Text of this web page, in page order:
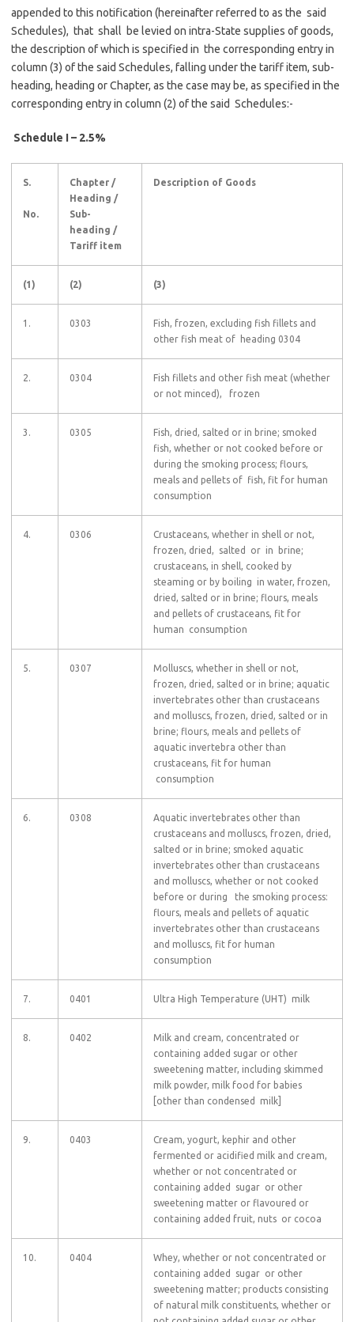
appended to this notification (hereinafter referred to as the said
Schedules), that shall be levied on intra-State supplies of goods,
the description of which is specified in the corresponding entry in
column (3) of the said Schedules, falling under the tariff item, sub-
heading, heading or Chapter, as the case may be, as specified in the
corresponding entry in column (2) of the said Schedules:-
Schedule I – 2.5%
S.
No.
Chapter /
Heading /
Sub-
heading /
Tariff item
Description of Goods
(1) (2) (3)
1. 0303
Fish, frozen, excluding fish fillets and
other fish meat of heading 0304
2. 0304
Fish fillets and other fish meat (whether
or not minced), frozen
3. 0305
Fish, dried, salted or in brine; smoked
fish, whether or not cooked before or
during the smoking process; flours,
meals and pellets of fish, fit for human
consumption
4. 0306
Crustaceans, whether in shell or not,
frozen, dried, salted or in brine;
crustaceans, in shell, cooked by
steaming or by boiling in water, frozen,
dried, salted or in brine; flours, meals
and pellets of crustaceans, fit for
human consumption
5. 0307
Molluscs, whether in shell or not,
frozen, dried, salted or in brine; aquatic
invertebrates other than crustaceans
and molluscs, frozen, dried, salted or in
brine; flours, meals and pellets of
aquatic invertebra other than
crustaceans, fit for human
consumption
6. 0308
Aquatic invertebrates other than
crustaceans and molluscs, frozen, dried,
salted or in brine; smoked aquatic
invertebrates other than crustaceans
and molluscs, whether or not cooked
before or during the smoking process:
flours, meals and pellets of aquatic
invertebrates other than crustaceans
and molluscs, fit for human
consumption
7. 0401 Ultra High Temperature (UHT) milk
8. 0402
Milk and cream, concentrated or
containing added sugar or other
sweetening matter, including skimmed
milk powder, milk food for babies
[other than condensed milk]
9. 0403
Cream, yogurt, kephir and other
fermented or acidified milk and cream,
whether or not concentrated or
containing added sugar or other
sweetening matter or flavoured or
containing added fruit, nuts or cocoa
10. 0404
Whey, whether or not concentrated or
containing added sugar or other
sweetening matter; products consisting
of natural milk constituents, whether or